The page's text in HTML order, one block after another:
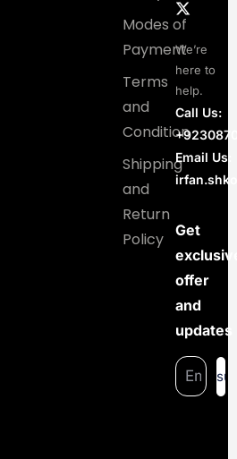
Modes of
Payment
Terms
and
Condition
Shipping
and
Return
Policy
We’re
here to
help.
Call Us:
Email Us:
Get
offer
and
updates